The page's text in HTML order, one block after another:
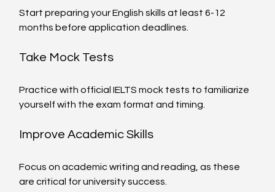
Start preparing your English skills at least 6-12
months before application deadlines.
Take Mock Tests
Practice with official IELTS mock tests to familiarize
yourself with the exam format and timing.
Improve Academic Skills
Focus on academic writing and reading, as these
are critical for university success.